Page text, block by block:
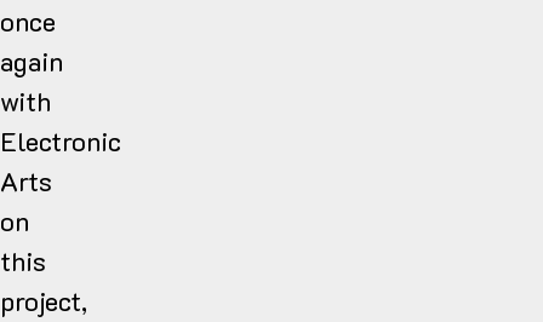
once
again
with
Electronic
Arts
on
this
project,